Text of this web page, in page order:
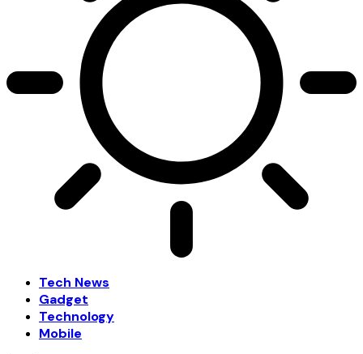
Tech News
Gadget
Technology
Mobile